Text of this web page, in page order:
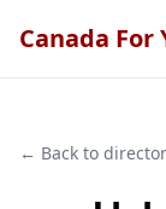
Canada For
← Back to